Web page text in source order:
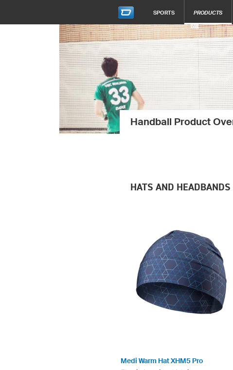
SPORTS PRODUCTS
Handball Product
HATS AND HEADBANDS
Medi Warm Hat XHM5 Pro